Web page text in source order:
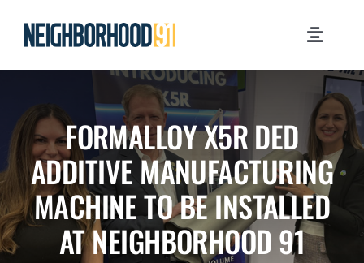
Toggle
MILESTONES
WHY PITTSBURGH?
NEWSROOM
JOB OPPORTUNITIES
FORMALLOY X5R DED
ADDITIVE MANUFACTURING
MACHINE TO BE INSTALLED
AT NEIGHBORHOOD 91